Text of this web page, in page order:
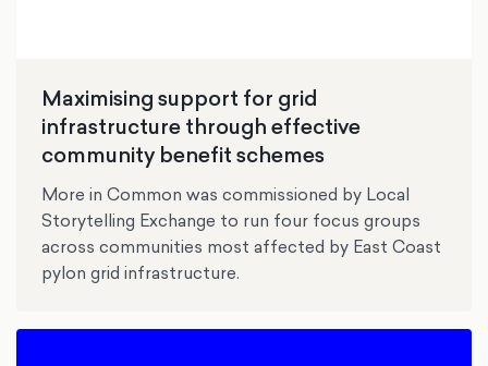
Maximising support for grid
infrastructure through effective
community benefit schemes
More in Common was commissioned by Local
Storytelling Exchange to run four focus groups
across communities most affected by East Coast
pylon grid infrastructure.